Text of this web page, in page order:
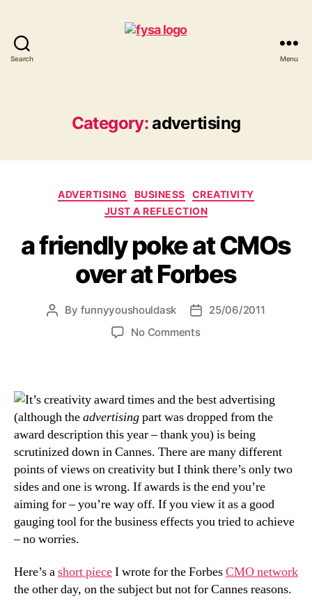
Search
ask
Menu
Category:advertising
Categories
ADVERTISING BUSINESS
CREATIVITY
JUST A REFLECTION
a friendly poke at CMOs
over at Forbes
Post
By funnyyoushouldask
Post25/06/2011
No Commentson
CMOs
over
at
Forbes
t’s creativity award times and the best advertising
(although theadvertisingpart was dropped from the
award description this year – thank you) is being
scrutinized down in Cannes. There are many different
points of views on creativity but I think there’s only two
sides and one is wrong. If awards is the end you’re
aiming for – you’re way off. If you view it as a good
gauging tool for the business effects you tried to achieve
– no worries.
Here’s ashort pieceI wrote for the ForbesCMO network
the other day, on the subject but not for Cannes reasons.